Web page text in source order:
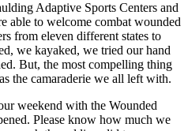
Adaptive Sports Centers and
able to welcome combat wounded
from eleven different states to
we kayaked, we tried our hand
But, the most compelling thing
the camaraderie we all left with.
weekend with the Wounded
Please know how much we